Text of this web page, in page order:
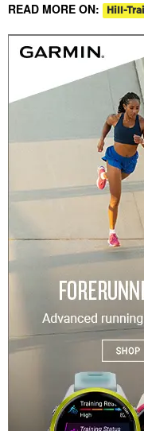
READ MORE ON: Hill-